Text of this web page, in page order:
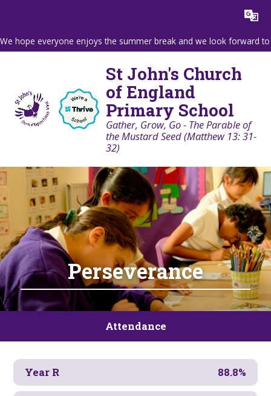
Translate
We hope everyone enjoys the summer break and we look forward
St John's Church
of England
Primary School
Gather, Grow, Go - The Parable of
the Mustard Seed (Matthew 13: 31-
32)
Perseverance
Attendance
Year R 88.8%